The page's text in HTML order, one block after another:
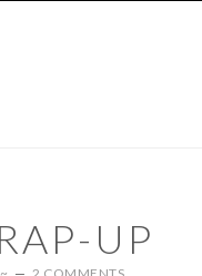
UP